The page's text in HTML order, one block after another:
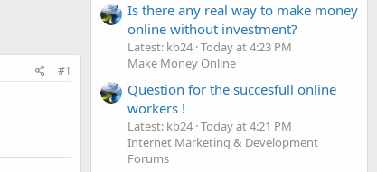
#1
Is there any real way to make money
online without investment?
Latest: kb24 Today at 4:23 PM
Make Money Online
Question for the succesfull online
workers !
Latest: kb24 Today at 4:21 PM
Internet Marketing & Development
Forums